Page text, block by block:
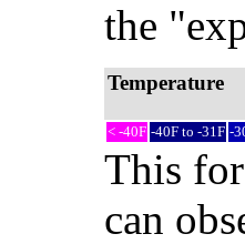
the
Temperature
< -40F -40F to -31F -
This
can